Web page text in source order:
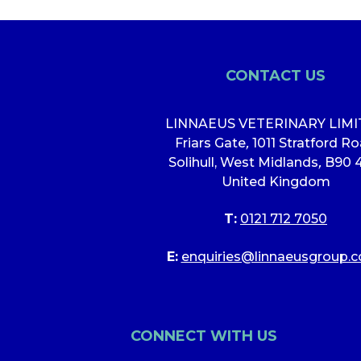
CONTACT US
LINNAEUS VETERINARY
Friars Gate, 1011 Stratford
Solihull, West Midlands, B90
United Kingdom
T: 0121 712 7050
E:
CONNECT WITH US